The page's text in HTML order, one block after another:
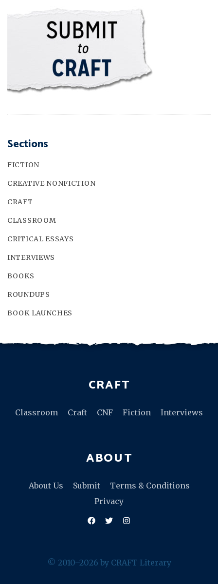
Sections
FICTION
CREATIVE NONFICTION
CRAFT
CLASSROOM
CRITICAL ESSAYS
INTERVIEWS
BOOKS
ROUNDUPS
BOOK LAUNCHES
CRAFT
Classroom Craft CNF Fiction Interviews
ABOUT
About Us Submit
Terms & Conditions
Privacy
Facebook
TwitterInstagram
© 2010–2026 by CRAFT Literary